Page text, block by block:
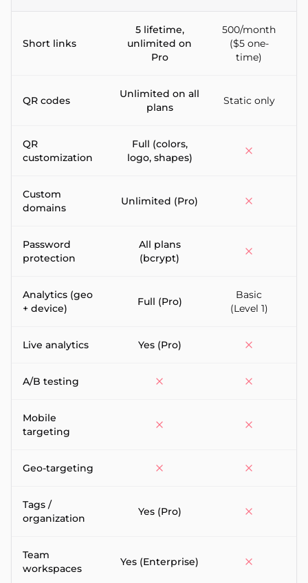
Short links
5 lifetime,
unlimited on
Pro
500/month
($5 one-
time)
QR codes
Unlimited on all
plans
Static only
QR
customization
Full (colors,
logo, shapes)
Custom
domains
Unlimited (Pro)
Password
protection
All plans
(bcrypt)
Analytics (geo
+ device)
Full (Pro)
Basic
(Level 1)
Live analytics Yes (Pro)
A/B testing
Mobile
targeting
Geo-targeting
Tags /
organization
Yes (Pro)
Team
workspaces
Yes (Enterprise)